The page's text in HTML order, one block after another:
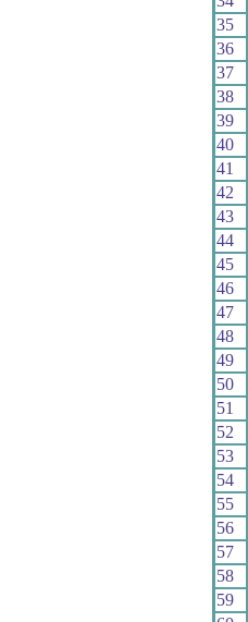
35
36
37
38
39
40
41
42
43
44
45
46
47
48
49
50
51
52
53
54
55
56
57
58
59